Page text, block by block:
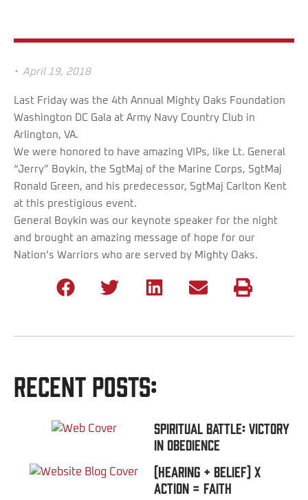
• April 19, 2018
Last Friday was the 4th Annual Mighty Oaks Foundation
Washington DC Gala at Army Navy Country Club in
Arlington, VA.
We were honored to have amazing VIPs, like Lt. General
“Jerry” Boykin, the SgtMaj of the Marine Corps, SgtMaj
Ronald Green, and his predecessor, SgtMaj Carlton Kent
at this prestigious event.
General Boykin was our keynote speaker for the night
and brought an amazing message of hope for our
Nation’s Warriors who are served by Mighty Oaks.
Recent Posts:
Spiritual Battle: Victory
In Obedience
(Hearing + Belief) x
Action = FAITH